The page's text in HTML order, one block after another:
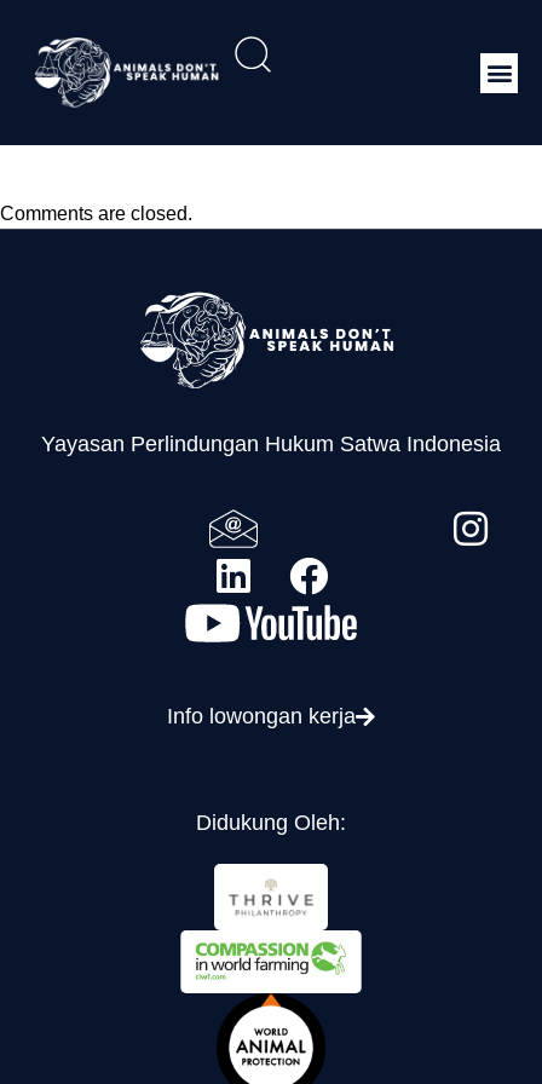
Comments are closed.
Yayasan Perlindungan Hukum Satwa Indonesia
Info lowongan kerja
Didukung Oleh: